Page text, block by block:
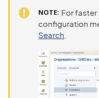
NOTE For
configuration
Search